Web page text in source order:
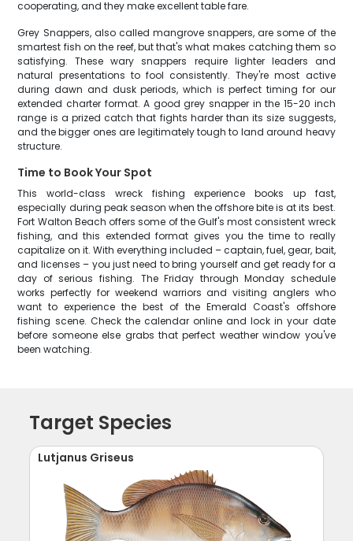
cooperating, and they make excellent table fare.
Grey Snappers, also called mangrove snappers, are some of the
smartest fish on the reef, but that's what makes catching them so
satisfying. These wary snappers require lighter leaders and
natural presentations to fool consistently. They're most active
during dawn and dusk periods, which is perfect timing for our
extended charter format. A good grey snapper in the 15-20 inch
range is a prized catch that fights harder than its size suggests,
and the bigger ones are legitimately tough to land around heavy
structure.
Time to Book Your Spot
This world-class wreck fishing experience books up fast,
especially during peak season when the offshore bite is at its best.
Fort Walton Beach offers some of the Gulf's most consistent wreck
fishing, and this extended format gives you the time to really
capitalize on it. With everything included – captain, fuel, gear, bait,
and licenses – you just need to bring yourself and get ready for a
day of serious fishing. The Friday through Monday schedule
works perfectly for weekend warriors and visiting anglers who
want to experience the best of the Emerald Coast's offshore
fishing scene. Check the calendar online and lock in your date
before someone else grabs that perfect weather window you've
been watching.
Target Species
Lutjanus Griseus